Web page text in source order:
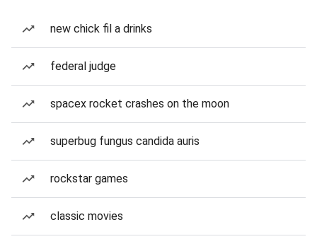
new chick fil a drinks
federal judge
spacex rocket crashes on the moon
superbug fungus candida auris
rockstar games
classic movies